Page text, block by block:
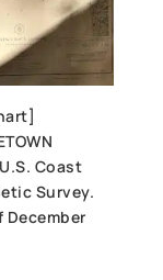
Coast
Survey.